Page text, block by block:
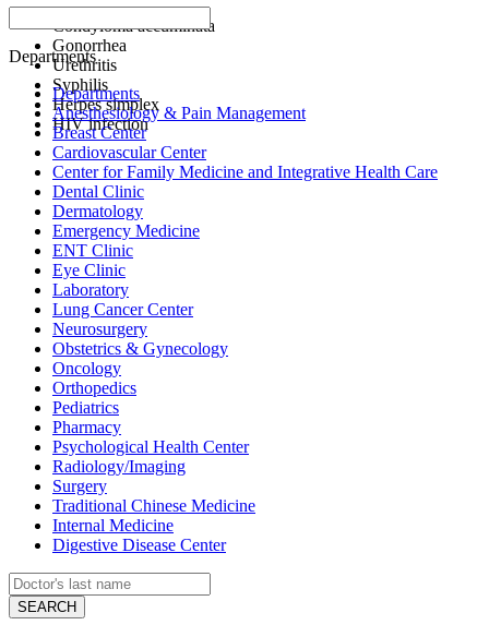
Condyloma accuminata
Gonorrhea
Urethritis
Syphilis
Herpes simplex
HIV infection
Departments
Departments
Anesthesiology & Pain Management
Breast Center
Cardiovascular Center
Center for Family Medicine and Integrative Health Care
Dental Clinic
Dermatology
Emergency Medicine
ENT Clinic
Eye Clinic
Laboratory
Lung Cancer Center
Neurosurgery
Obstetrics & Gynecology
Oncology
Orthopedics
Pediatrics
Pharmacy
Psychological Health Center
Radiology/Imaging
Surgery
Traditional Chinese Medicine
Internal Medicine
Digestive Disease Center